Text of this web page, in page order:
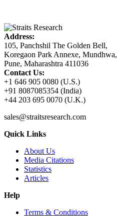
Address:
105, Panchshil The Golden Bell,
Koregaon Park Annexe, Mundhwa,
Pune, Maharashtra 411036
Contact Us:
+1 646 905 0080 (U.S.)
+91 8087085354 (India)
+44 203 695 0070 (U.K.)
sales@straitsresearch.com
Quick Links
About Us
Media Citations
Statistics
Articles
Help
Terms & Conditions